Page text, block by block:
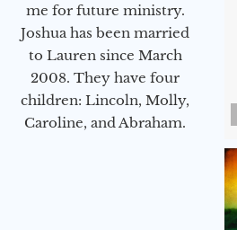
me for future ministry.​
Joshua has been married
to Lauren since March
2008. They have four
children: Lincoln, Molly,
Caroline, and Abraham.